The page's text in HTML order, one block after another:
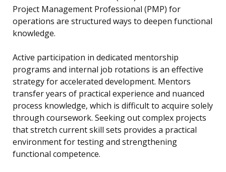
Project Management Professional (PMP) for
operations are structured ways to deepen functional
knowledge.
Active participation in dedicated mentorship
programs and internal job rotations is an effective
strategy for accelerated development. Mentors
transfer years of practical experience and nuanced
process knowledge, which is difficult to acquire solely
through coursework. Seeking out complex projects
that stretch current skill sets provides a practical
environment for testing and strengthening
functional competence.